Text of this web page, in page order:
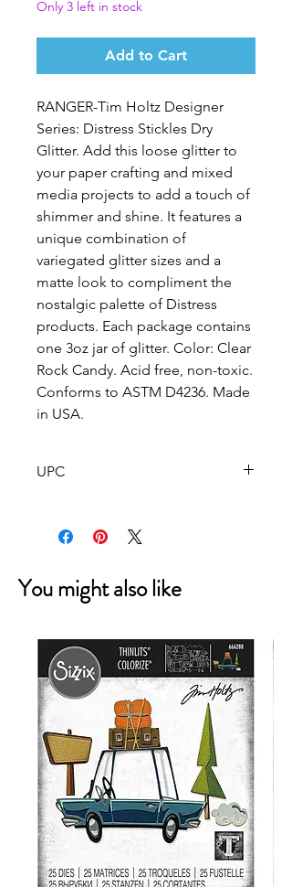
Only 3 left in stock
Add to Cart
RANGER-Tim Holtz Designer
Series: Distress Stickles Dry
Glitter. Add this loose glitter to
your paper crafting and mixed
media projects to add a touch of
shimmer and shine. It features a
unique combination of
variegated glitter sizes and a
matte look to compliment the
nostalgic palette of Distress
products. Each package contains
one 3oz jar of glitter. Color: Clear
Rock Candy. Acid free, non-toxic.
Conforms to ASTM D4236. Made
in USA.
UPC
You might also like